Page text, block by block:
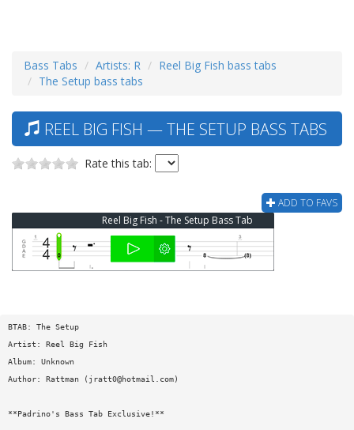
Bass Tabs Artists: R
Reel Big Fish bass tabs
The Setup bass tabs
REEL BIG FISH — THE SETUP BASS TABS
Rate this tab:
ADD TO FAVS
Reel Big Fish - The Setup Bass Tab
BTAB: The Setup
Artist: Reel Big Fish
Album: Unknown
Author: Rattman ( jratt0@hotmail.com)
**Padrino's Bass Tab Exclusive!**